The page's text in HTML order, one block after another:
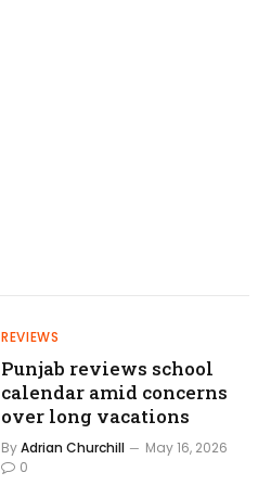
REVIEWS
Punjab reviews school
calendar amid concerns
over long vacations
ByAdrian Churchill
May 16, 2026
0